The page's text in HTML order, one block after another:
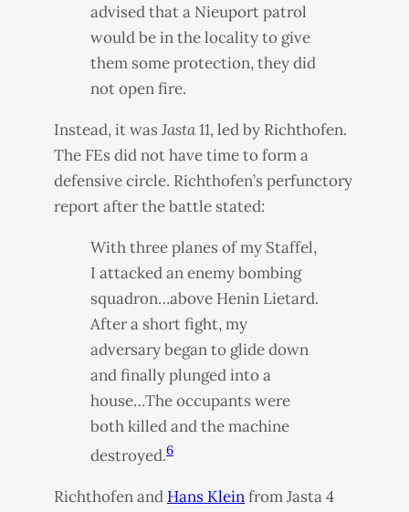
advised that a Nieuport patrol
would be in the locality to give
them some protection, they did
not open fire.
Instead, it was Jasta11, led by Richthofen.
The FEs did not have time to form a
defensive circle. Richthofen’s perfunctory
report after the battle stated:
With three planes of my Staffel,
I attacked an enemy bombing
squadron…above Henin Lietard.
After a short fight, my
adversary began to glide down
and finally plunged into a
house…The occupants were
both killed and the machine
destroyed.6
Richthofen and Hans Kleinfrom Jasta 4